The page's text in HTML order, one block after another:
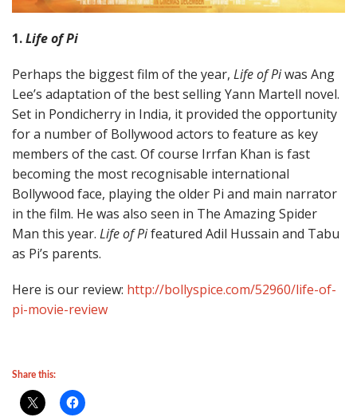
1.Life of Pi
Perhaps the biggest film of the year, Life of Piwas Ang
Lee’s adaptation of the best selling Yann Martell novel.
Set in Pondicherry in India, it provided the opportunity
for a number of Bollywood actors to feature as key
members of the cast. Of course Irrfan Khan is fast
becoming the most recognisable international
Bollywood face, playing the older Pi and main narrator
in the film. He was also seen in The Amazing Spider
Man this year. Life of Pifeatured Adil Hussain and Tabu
as Pi’s parents.
Here is our review: http://bollyspice.com/52960/life-of-
pi-movie-review
Share this: